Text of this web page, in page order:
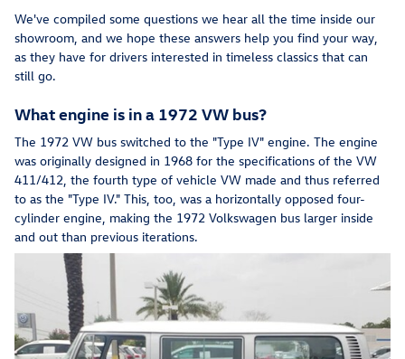
We've compiled some questions we hear all the time inside our
showroom, and we hope these answers help you find your way,
as they have for drivers interested in timeless classics that can
still go.
What engine is in a 1972 VW bus?
The 1972 VW bus switched to the "Type IV" engine. The engine
was originally designed in 1968 for the specifications of the VW
411/412, the fourth type of vehicle VW made and thus referred
to as the "Type IV." This, too, was a horizontally opposed four-
cylinder engine, making the 1972 Volkswagen bus larger inside
and out than previous iterations.